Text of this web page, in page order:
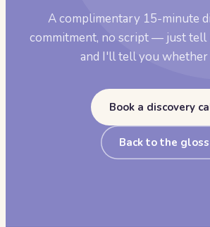
A complimentary 15-minute
commitment, no script — just tell
and I'll tell you whether
Book a discovery
Back to the